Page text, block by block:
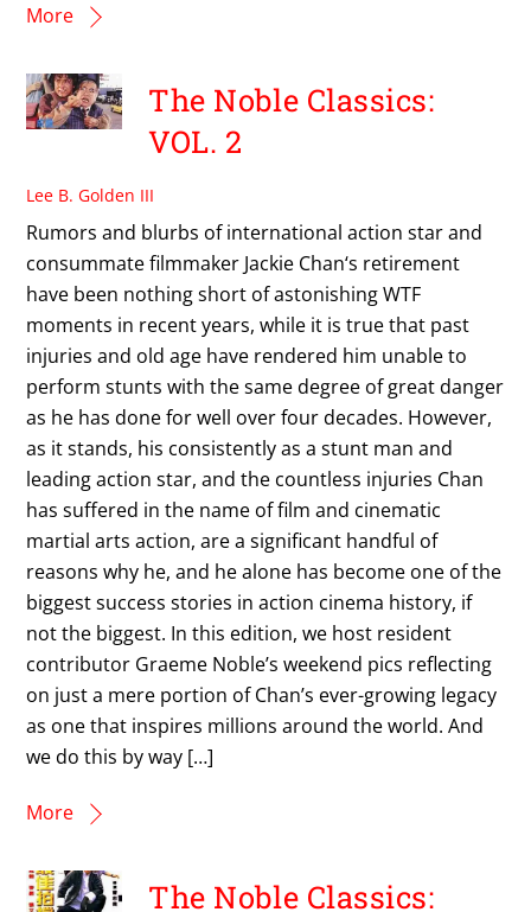
More
The Noble Classics:
VOL. 2
Lee B. Golden III
Rumors and blurbs of international action star and
consummate filmmaker Jackie Chan‘s retirement
have been nothing short of astonishing WTF
moments in recent years, while it is true that past
injuries and old age have rendered him unable to
perform stunts with the same degree of great danger
as he has done for well over four decades. However,
as it stands, his consistently as a stunt man and
leading action star, and the countless injuries Chan
has suffered in the name of film and cinematic
martial arts action, are a significant handful of
reasons why he, and he alone has become one of the
biggest success stories in action cinema history, if
not the biggest. In this edition, we host resident
contributor Graeme Noble’s weekend pics reflecting
on just a mere portion of Chan’s ever-growing legacy
as one that inspires millions around the world. And
we do this by way […]
More
The Noble Classics: